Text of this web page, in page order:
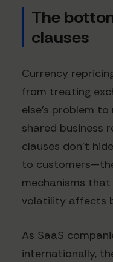
The
clauses
Currency
from treating
else's problem to
shared business
clauses don't
to
mechanisms
volatility affects
As SaaS
internationally,